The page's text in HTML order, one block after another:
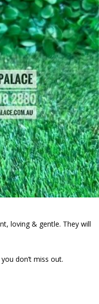
loving & gentle. They will
don’t miss out.